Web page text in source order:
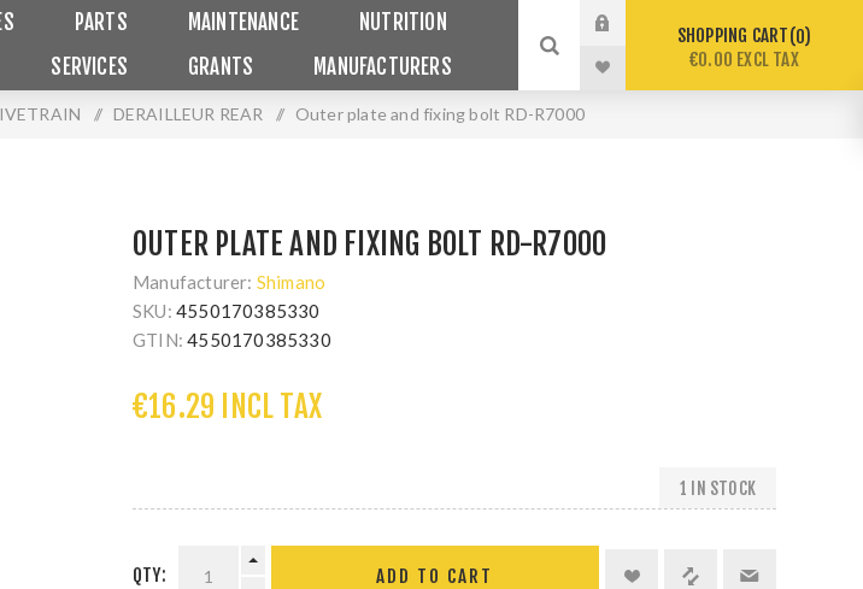
PARTS MAINTENANCE
NUTRITION
SERVICES GRANTS MANUFACTURERS
SHOPPING CART 0
€0.00 EXCL TAX
/ DERAILLEUR REAR / Outer plate and fixing bolt RD-R7000
OUTER PLATE AND FIXING BOLT RD-R7000
Manufacturer: Shimano
SKU: 4550170385330
GTIN: 4550170385330
€16.29 INCL TAX
1 IN STOCK
QTY: